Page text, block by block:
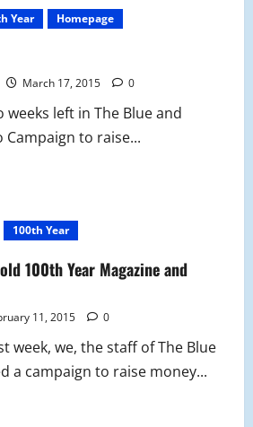
Year Homepage
March 17, 2015 0
left in The Blue and
Campaign to raise...
100th Year
100th Year Magazine and
11, 2015 0
week, we, the staff of The Blue
a campaign to raise money...